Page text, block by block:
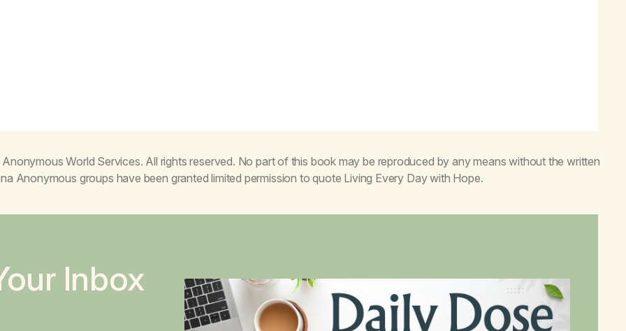
World Services. All rights reserved. No part of this book may be reproduced by any means without the written
Anonymous groups have been granted limited permission to quote Living Every Day with Hope.
Inbox